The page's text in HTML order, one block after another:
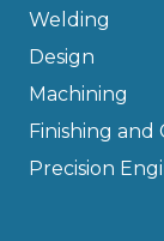
Welding
Design
Machining
Finishing and
Precision